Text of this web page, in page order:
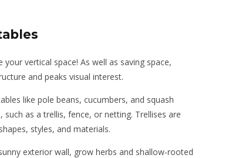
your vertical space! As well as saving space,
and peaks visual interest.
like pole beans, cucumbers, and squash
as a trellis, fence, or netting. Trellises are
styles, and materials.
exterior wall, grow herbs and shallow-rooted